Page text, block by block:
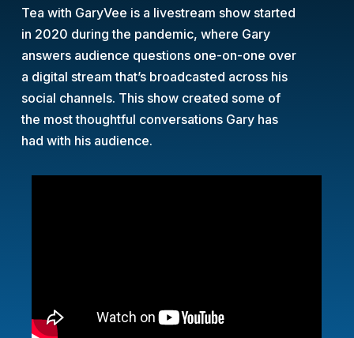
Tea with GaryVee is a livestream show started
in 2020 during the pandemic, where Gary
answers audience questions one-on-one over
a digital stream that’s broadcasted across his
social channels. This show created some of
the most thoughtful conversations Gary has
had with his audience.